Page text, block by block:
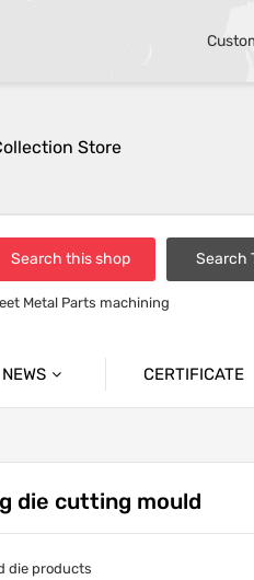
Store
Search this shop Search
Metal Parts machining
NEWS CERTIFICATE
die cutting mould
die products